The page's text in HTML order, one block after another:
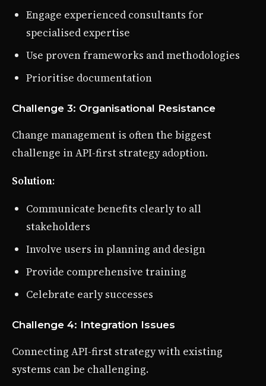
Engage experienced consultants for
specialised expertise
Use proven frameworks and methodologies
Prioritise documentation
Challenge 3: Organisational Resistance
Change management is often the biggest
challenge in API-first strategy adoption.
Solution:
Communicate benefits clearly to all
stakeholders
Involve users in planning and design
Provide comprehensive training
Celebrate early successes
Challenge 4: Integration Issues
Connecting API-first strategy with existing
systems can be challenging.